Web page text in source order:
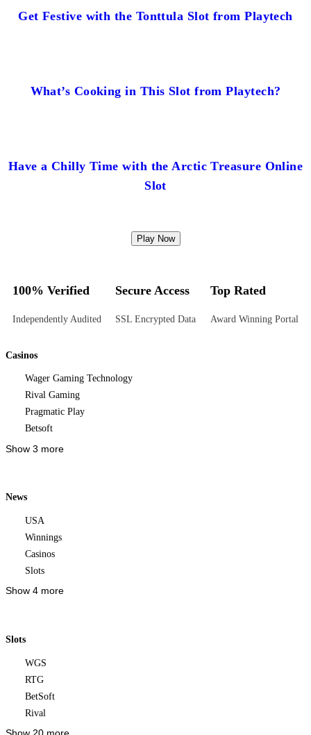
Get Festive with the Tonttula Slot from Playtech
What’s Cooking in This Slot from Playtech?
Have a Chilly Time with the Arctic Treasure Online
Slot
Play Now
100% Verified
Independently Audited
Secure Access
SSL Encrypted Data
Top Rated
Award Winning Portal
Casinos
Wager Gaming Technology
Rival Gaming
Pragmatic Play
Betsoft
Show 3 more
News
USA
Winnings
Casinos
Slots
Show 4 more
Slots
WGS
RTG
BetSoft
Rival